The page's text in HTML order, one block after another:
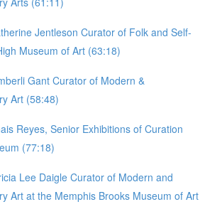
Jentleson Curator of Folk and Self-
Museum of Art (63:18)
Gant Curator of Modern &
Art (58:48)
Reyes, Senior Exhibitions of Curation
(77:18)
Lee Daigle Curator of Modern and
Art at the Memphis Brooks Museum of Art